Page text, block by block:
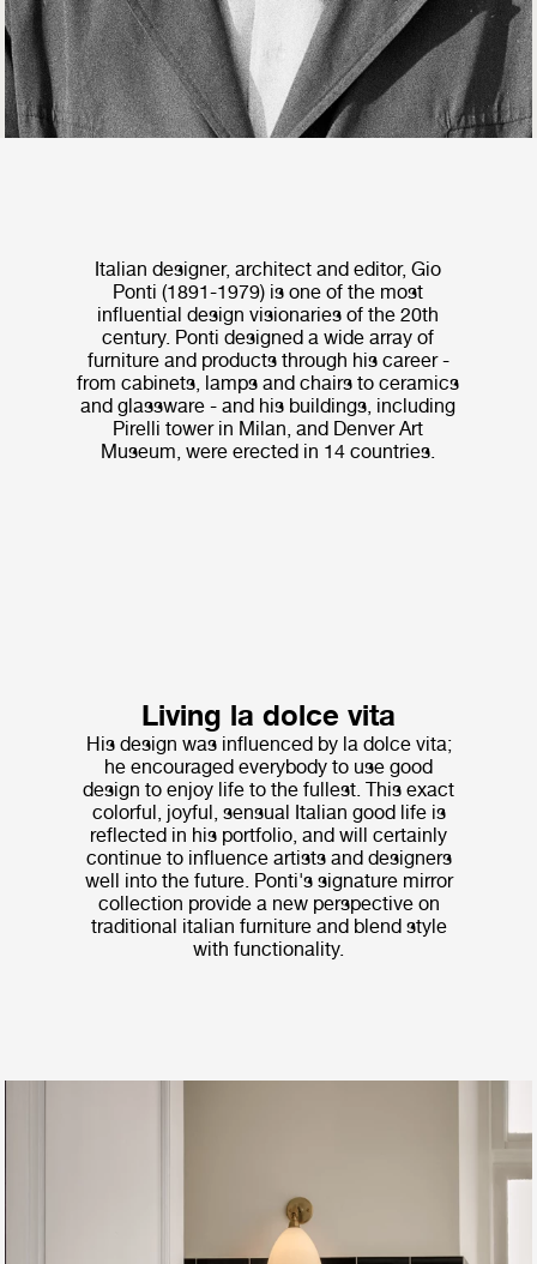
Italian designer, architect and editor, Gio
Ponti (1891-1979) is one of the most
influential design visionaries of the 20th
century. Ponti designed a wide array of
furniture and products through his career -
from cabinets, lamps and chairs to ceramics
and glassware - and his buildings, including
Pirelli tower in Milan, and Denver Art
Museum, were erected in 14 countries.
Living la dolce vita
His design was influenced by la dolce vita;
he encouraged everybody to use good
design to enjoy life to the fullest. This exact
colorful, joyful, sensual Italian good life is
reflected in his portfolio, and will certainly
continue to influence artists and designers
well into the future. Ponti's signature mirror
collection provide a new perspective on
traditional italian furniture and blend style
with functionality.